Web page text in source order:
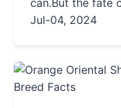
some people
Jul-04, 2024